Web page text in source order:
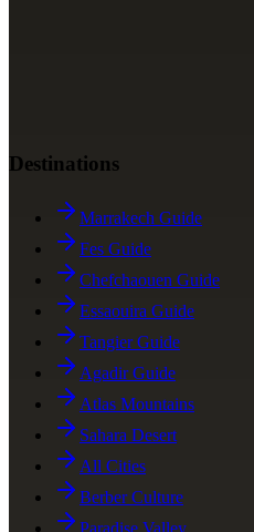
Destinations
Marrakech Guide
Fes Guide
Chefchaouen Guide
Essaouira Guide
Tangier Guide
Agadir Guide
Atlas Mountains
Sahara Desert
All Cities
Berber Culture
Paradise Valley